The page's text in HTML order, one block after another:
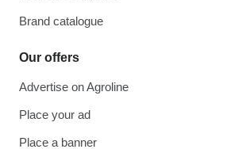
Brand catalogue
Our offers
Advertise on Agroline
Place your ad
Place a banner